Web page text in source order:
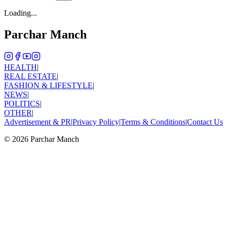
Loading...
Parchar Manch
HEALTH|
REAL ESTATE|
FASHION & LIFESTYLE|
NEWS|
POLITICS|
OTHER|
Advertisement & PR|Privacy Policy|Terms & Conditions|Contact Us
© 2026 Parchar Manch